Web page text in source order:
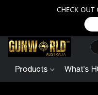
CHECK OUT
Products What's